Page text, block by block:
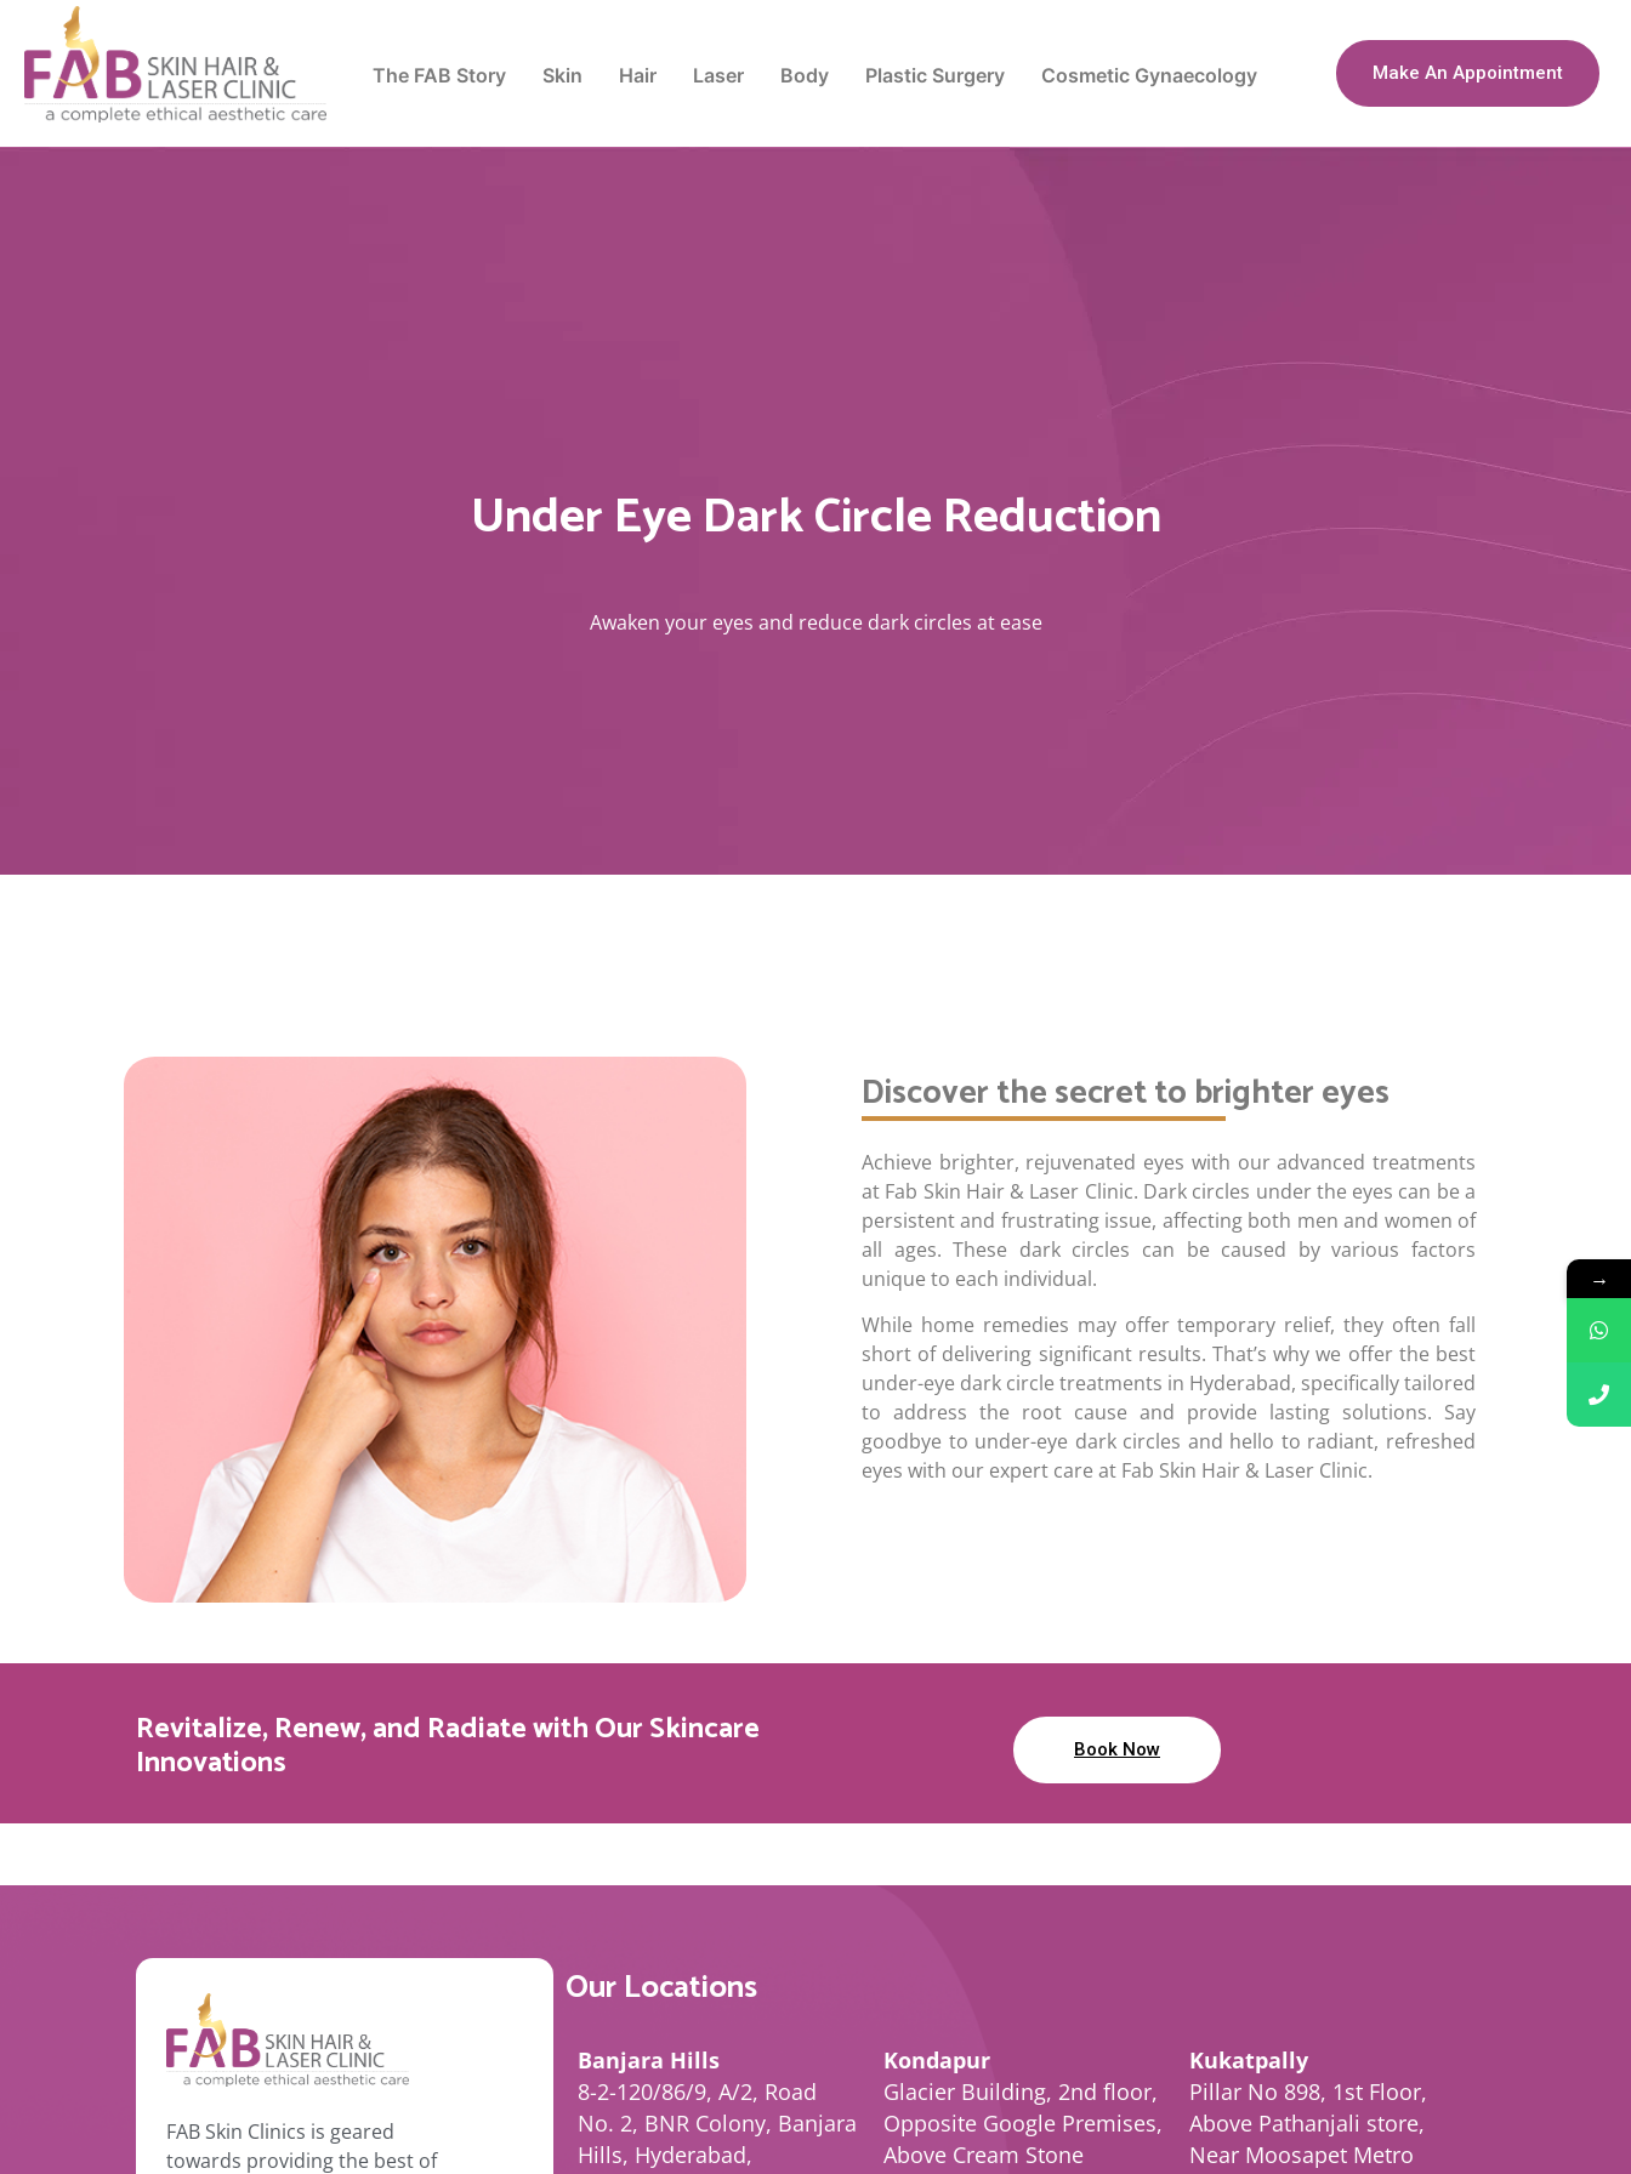
The FAB Story Skin Hair Laser Body Plastic Surgery Cosmetic Gynaecology Make An Appointment
Under Eye Dark Circle Reduction
Awaken your eyes and reduce dark circles at ease
Discover the secret to brighter eyes
Achieve brighter, rejuvenated eyes with our advanced treatments
at Fab Skin Hair & Laser Clinic. Dark circles under the eyes can be a
persistent and frustrating issue, affecting both men and women of
all ages. These dark circles can be caused by various factors
unique to each individual.
While home remedies may offer temporary relief, they often fall
short of delivering significant results. That’s why we offer the best
under-eye dark circle treatments in Hyderabad, specifically tailored
to address the root cause and provide lasting solutions. Say
goodbye to under-eye dark circles and hello to radiant, refreshed
eyes with our expert care at Fab Skin Hair & Laser Clinic.
Revitalize, Renew, and Radiate with Our Skincare
Innovations Book Now
FAB Skin Clinics is geared
towards providing the best of
Our Locations
Banjara Hills
8-2-120/86/9, A/2, Road
No. 2, BNR Colony, Banjara
Hills, Hyderabad,
Kondapur
Glacier Building, 2nd floor,
Opposite Google Premises,
Above Cream Stone
Kukatpally
Pillar No 898, 1st Floor,
Above Pathanjali store,
Near Moosapet Metro
→